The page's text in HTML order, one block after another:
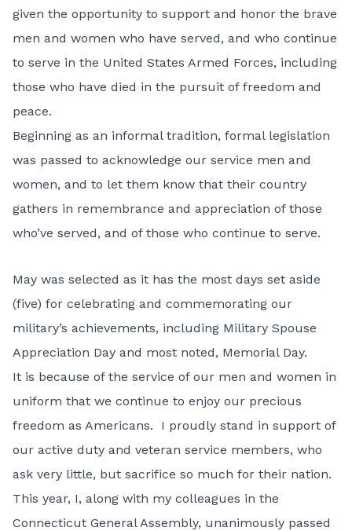
given the opportunity to support and honor the brave
men and women who have served, and who continue
to serve in the United States Armed Forces, including
those who have died in the pursuit of freedom and
peace.
Beginning as an informal tradition, formal legislation
was passed to acknowledge our service men and
women, and to let them know that their country
gathers in remembrance and appreciation of those
who’ve served, and of those who continue to serve.
May was selected as it has the most days set aside
(five) for celebrating and commemorating our
military’s achievements, including Military Spouse
Appreciation Day and most noted, Memorial Day.
It is because of the service of our men and women in
uniform that we continue to enjoy our precious
freedom as Americans. I proudly stand in support of
our active duty and veteran service members, who
ask very little, but sacrifice so much for their nation.
This year, I, along with my colleagues in the
Connecticut General Assembly, unanimously passed